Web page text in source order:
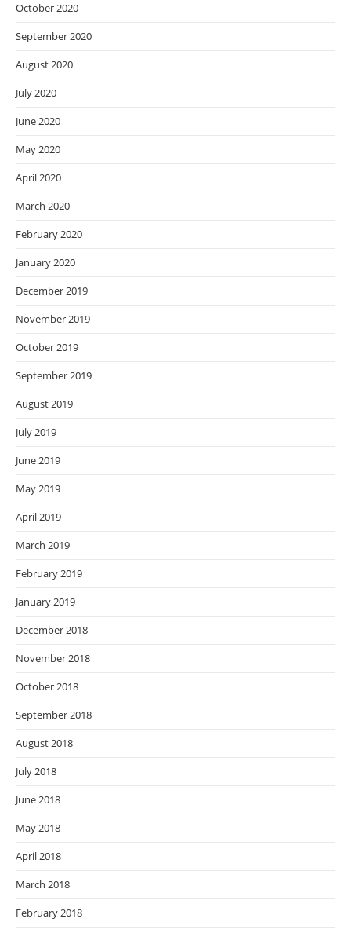
October 2020
September 2020
August 2020
July 2020
June 2020
May 2020
April 2020
March 2020
February 2020
January 2020
December 2019
November 2019
October 2019
September 2019
August 2019
July 2019
June 2019
May 2019
April 2019
March 2019
February 2019
January 2019
December 2018
November 2018
October 2018
September 2018
August 2018
July 2018
June 2018
May 2018
April 2018
March 2018
February 2018